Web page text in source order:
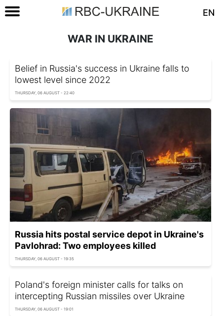
EN
WAR IN UKRAINE
Belief in Russia's success in Ukraine falls to
lowest level since 2022
THURSDAY, 06 AUGUST - 22:40
Russia hits postal service depot in Ukraine's
Pavlohrad: Two employees killed
THURSDAY, 06 AUGUST - 19:35
Poland's foreign minister calls for talks on
intercepting Russian missiles over Ukraine
THURSDAY, 06 AUGUST - 19:01